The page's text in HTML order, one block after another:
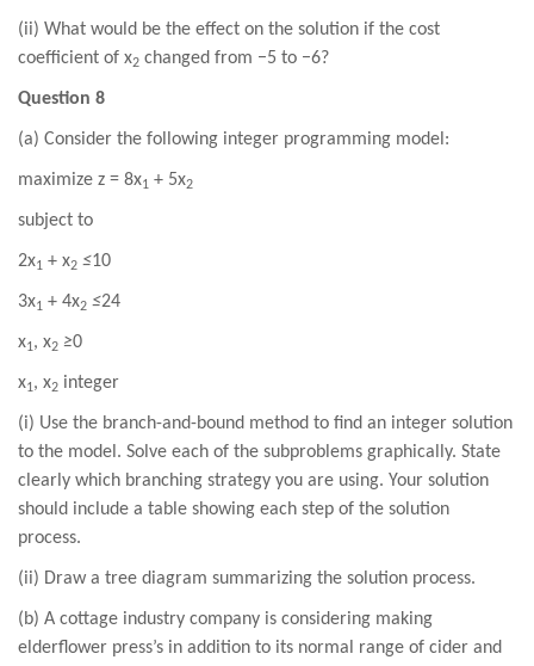
(ii) What would be the effect on the solution if the cost
coefficient of x2 changed from −5 to −6?
Question 8
(a) Consider the following integer programming model:
maximize z = 8x1 + 5x2
subject to
2x1 + x2 ≤10
3x1 + 4x2 ≤24
x1, x2 ≥0
x1, x2 integer
(i) Use the branch-and-bound method to find an integer solution
to the model. Solve each of the subproblems graphically. State
clearly which branching strategy you are using. Your solution
should include a table showing each step of the solution
process.
(ii) Draw a tree diagram summarizing the solution process.
(b) A cottage industry company is considering making
elderflower press’s in addition to its normal range of cider and